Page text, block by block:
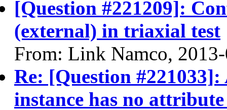
[Question #221209]:
(external) in triaxial test
From: Link Namco,
Re: [Question
instance has no